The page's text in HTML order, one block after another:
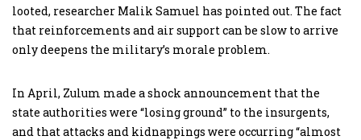
looted, researcher Malik Samuel has pointed out. The fact
that reinforcements and air support can be slow to arrive
only deepens the military’s morale problem.
In April, Zulum made a shock announcement that the
state authorities were “losing ground” to the insurgents,
and that attacks and kidnappings were occurring “almost